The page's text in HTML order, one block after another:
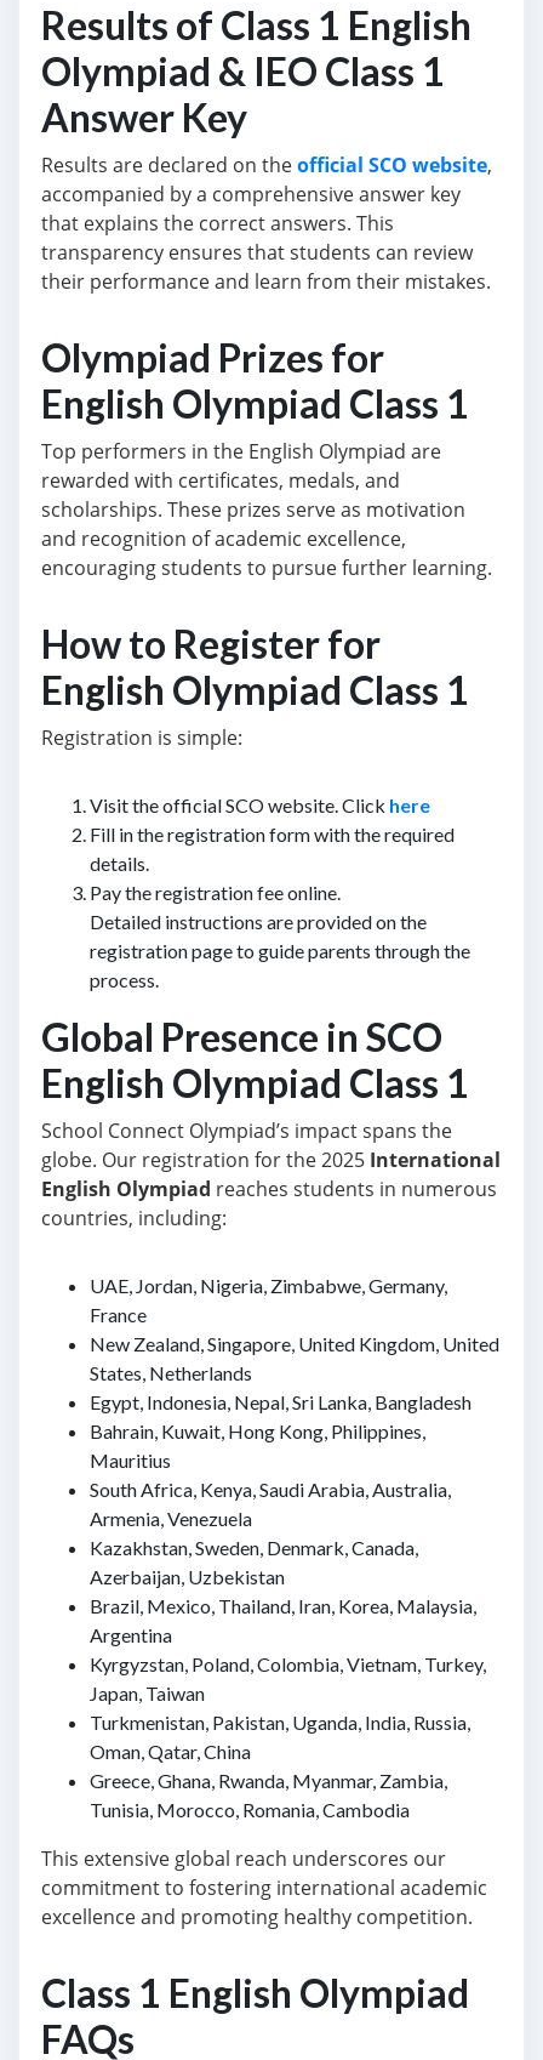
Results of Class 1 English
Olympiad & IEO Class 1
Answer Key
Results are declared on theofficial SCO website,
accompanied by a comprehensive answer key
that explains the correct answers. This
transparency ensures that students can review
their performance and learn from their mistakes.
Olympiad Prizes for
English Olympiad Class 1
Top performers in the English Olympiad are
rewarded with certificates, medals, and
scholarships. These prizes serve as motivation
and recognition of academic excellence,
encouraging students to pursue further learning.
How to Register for
English Olympiad Class 1
Registration is simple:
Visit the official SCO website. Click here
Fill in the registration form with the required
details.
Pay the registration fee online.
Detailed instructions are provided on the
registration page to guide parents through the
process.
Global Presence in SCO
English Olympiad Class 1
School Connect Olympiad’s impact spans the
globe. Our registration for the 2025 International
English Olympiad reaches students in numerous
countries, including:
UAE, Jordan, Nigeria, Zimbabwe, Germany,
France
New Zealand, Singapore, United Kingdom, United
States, Netherlands
Egypt, Indonesia, Nepal, Sri Lanka, Bangladesh
Bahrain, Kuwait, Hong Kong, Philippines,
Mauritius
South Africa, Kenya, Saudi Arabia, Australia,
Armenia, Venezuela
Kazakhstan, Sweden, Denmark, Canada,
Azerbaijan, Uzbekistan
Brazil, Mexico, Thailand, Iran, Korea, Malaysia,
Argentina
Kyrgyzstan, Poland, Colombia, Vietnam, Turkey,
Japan, Taiwan
Turkmenistan, Pakistan, Uganda, India, Russia,
Oman, Qatar, China
Greece, Ghana, Rwanda, Myanmar, Zambia,
Tunisia, Morocco, Romania, Cambodia
This extensive global reach underscores our
commitment to fostering international academic
excellence and promoting healthy competition.
Class 1 English Olympiad
FAQs